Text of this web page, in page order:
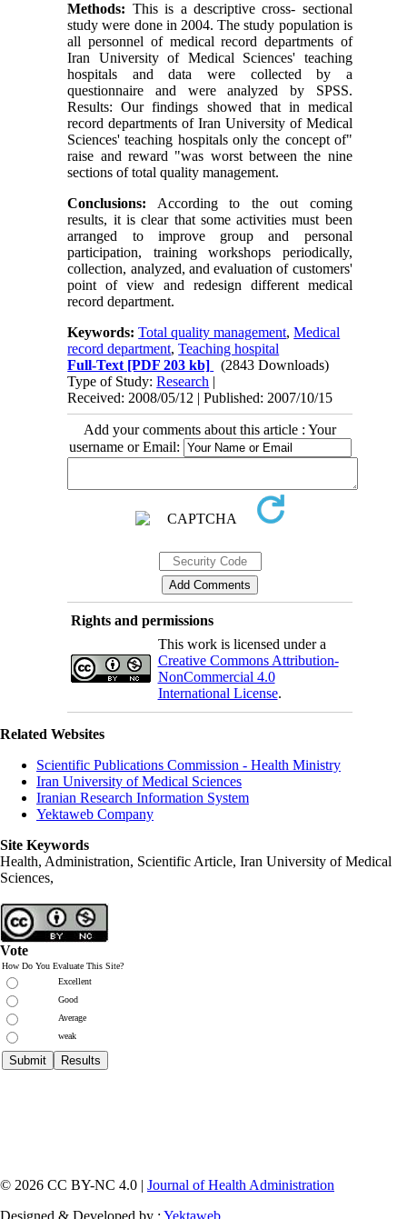
Methods: This is a descriptive cross- sectional
study were done in 2004. The study population is
all personnel of medical record departments of
Iran University of Medical Sciences' teaching
hospitals and data were collected by a
questionnaire and were analyzed by SPSS.
Results: Our findings showed that in medical
record departments of Iran University of Medical
Sciences' teaching hospitals only the concept of"
raise and reward "was worst between the nine
sections of total quality management.
Conclusions: According to the out coming
results, it is clear that some activities must been
arranged to improve group and personal
participation, training workshops periodically,
collection, analyzed, and evaluation of customers'
point of view and redesign different medical
record department.
Keywords:Total quality management,Medical
record department,Teaching hospital
Full-Text [PDF 203 kb]
(2843 Downloads)
Type of Study:Research |
Received: 2008/05/12 | Published: 2007/10/15
Add your comments about this article : Your
username or Email:
Rights and permissions
This work is licensed under a
Creative Commons Attribution-
NonCommercial 4.0
International License.
Related Websites
Scientific Publications Commission - Health Ministry
Iran University of Medical Sciences
Iranian Research Information System
Yektaweb Company
Site Keywords
Health, Administration, Scientific Article, Iran University of Medical
Sciences,
Vote
How Do You Evaluate This Site?
Excellent
Good
Average
weak
© 2026 CC BY-NC 4.0 | Journal of Health Administration